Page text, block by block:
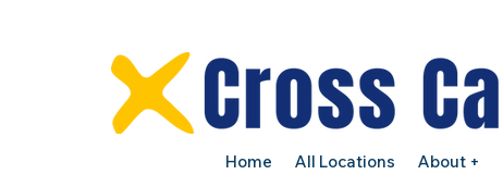
Home All Locations About +